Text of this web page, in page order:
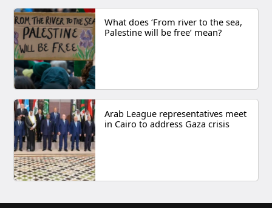
What does ‘From river to the sea,
Palestine will be free’ mean?
Arab League representatives meet
in Cairo to address Gaza crisis